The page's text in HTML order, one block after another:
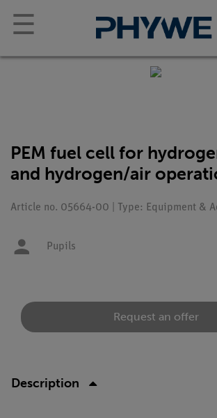
☰
PEM fuel cell for
and hydrogen/air
Article no. 05664-00 | Type: Equipment &
Pupils
Request an offer
Description